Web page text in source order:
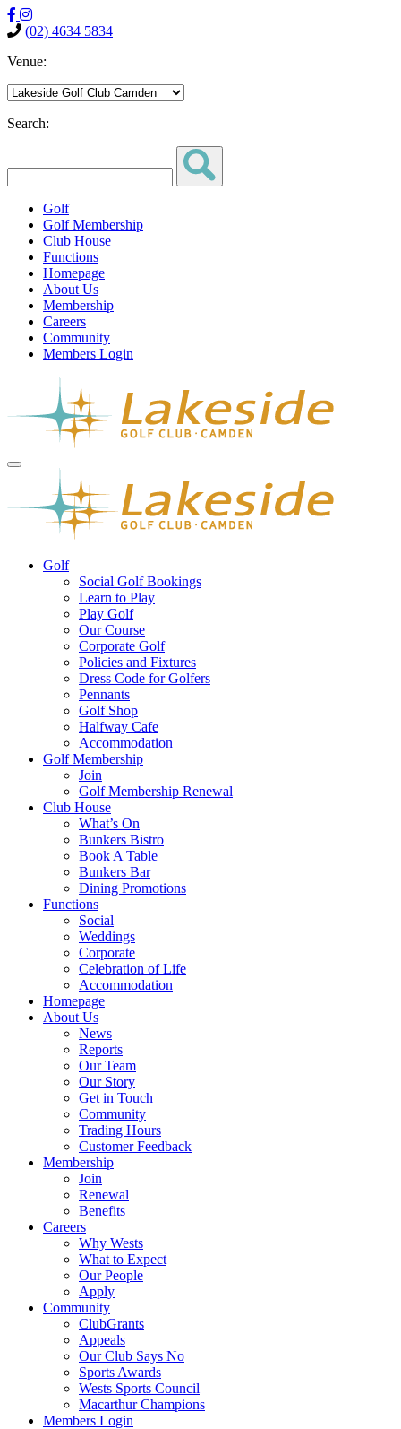
(02) 4634 5834
Venue:
Search:
Golf
Golf Membership
Club House
Functions
Homepage
About Us
Membership
Careers
Community
Members Login
Golf
Social Golf Bookings
Learn to Play
Play Golf
Our Course
Corporate Golf
Policies and Fixtures
Dress Code for Golfers
Pennants
Golf Shop
Halfway Cafe
Accommodation
Golf Membership
Join
Golf Membership Renewal
Club House
What’s On
Bunkers Bistro
Book A Table
Bunkers Bar
Dining Promotions
Functions
Social
Weddings
Corporate
Celebration of Life
Accommodation
Homepage
About Us
News
Reports
Our Team
Our Story
Get in Touch
Community
Trading Hours
Customer Feedback
Membership
Join
Renewal
Benefits
Careers
Why Wests
What to Expect
Our People
Apply
Community
ClubGrants
Appeals
Our Club Says No
Sports Awards
Wests Sports Council
Macarthur Champions
Members Login